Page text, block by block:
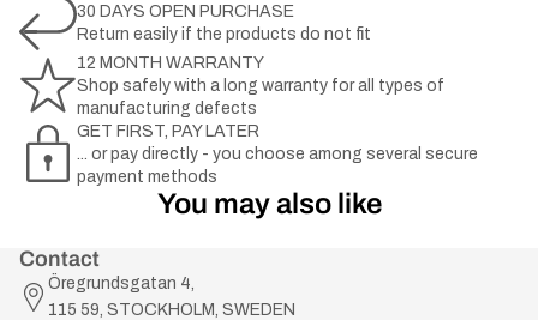
30 DAYS OPEN PURCHASE
Return easily if the products do not fit
12 MONTH WARRANTY
Shop safely with a long warranty for all types of
manufacturing defects
GET FIRST, PAY LATER
... or pay directly - you choose among several secure
payment methods
You may also like
Contact
Öregrundsgatan 4,
115 59, STOCKHOLM, SWEDEN